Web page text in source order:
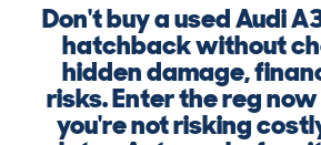
Don't buy a used Audi
hatchback without
hidden damage,
risks. Enter the reg
you're not risking